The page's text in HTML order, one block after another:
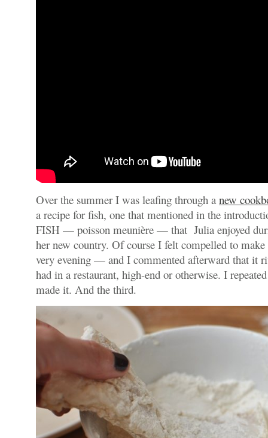
Over the summer I was leafing through a new
a recipe for fish, one that mentioned in the
FISH — poisson meunière — that Julia enjoyed
her new country. Of course I felt compelled to
very evening — and I commented afterward that it
had in a restaurant, high-end or otherwise. I
made it. And the third.